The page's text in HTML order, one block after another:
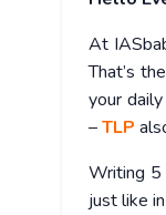
At
That’s
your
–TLP
Writing 5
just like